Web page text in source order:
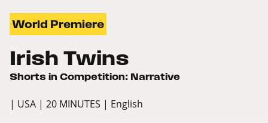
World Premiere
Irish Twins
Shorts in Competition: Narrative
| USA | 20 MINUTES | English